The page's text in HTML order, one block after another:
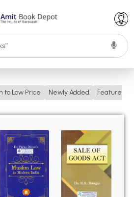
BA 2nd Semester PU Chandigarh
BA 6th Semester PU Chandigarh
to Low Price Newly Added Featured